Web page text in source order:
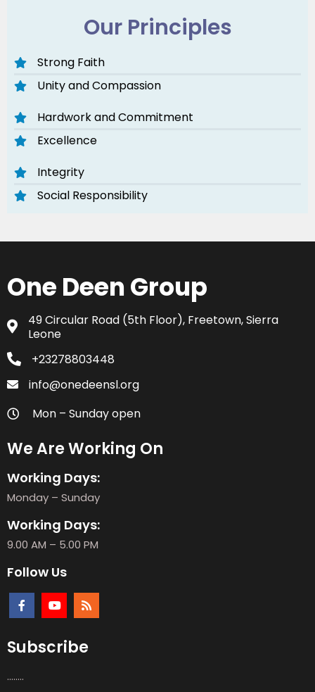
Our Principles
Strong Faith
Unity and Compassion
Hardwork and Commitment
Excellence
Integrity
Social Responsibility
One Deen Group
49 Circular Road (5th Floor), Freetown, Sierra
Leone
+23278803448
info@onedeensl.org
Mon – Sunday open
We Are Working On
Working Days:
Monday – Sunday
Working Days:
9.00 AM – 5.00 PM
Follow Us
Subscribe
........